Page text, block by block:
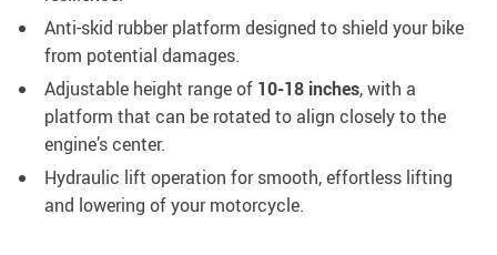
Anti-skid rubber platform designed to shield your bike
from potential damages.
Adjustable height range of 10-18 inches, with a
platform that can be rotated to align closely to the
engine’s center.
Hydraulic lift operation for smooth, effortless lifting
and lowering of your motorcycle.